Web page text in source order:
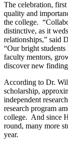
The celebration,
quality and
the college.
distinctive, as it
relationships,” said
“Our bright
faculty mentors,
discover new
According to Dr.
scholarship,
independent
research program
college. And since
round, many more
year.